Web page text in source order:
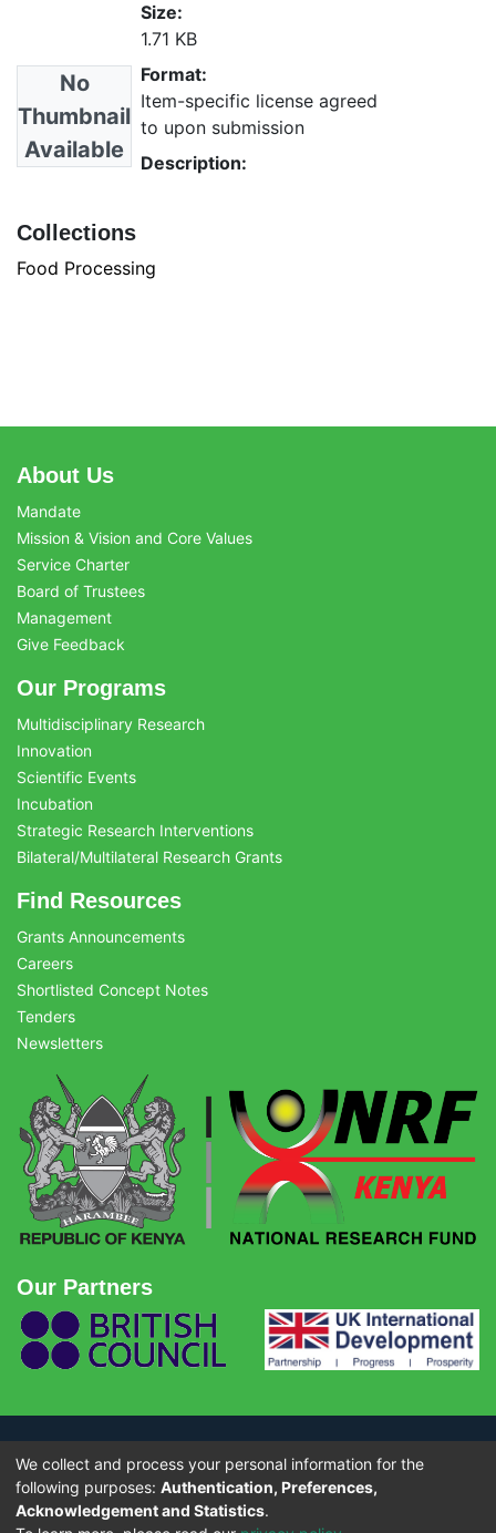
No
Thumbnail
Available
Size:
1.71 KB
Format:
Item-specific license agreed
to upon submission
Description:
Collections
Food Processing
About Us
Mandate
Mission & Vision and Core Values
Service Charter
Board of Trustees
Management
Give Feedback
Our Programs
Multidisciplinary Research
Innovation
Scientific Events
Incubation
Strategic Research Interventions
Bilateral/Multilateral Research Grants
Find Resources
Grants Announcements
Careers
Shortlisted Concept Notes
Tenders
Newsletters
Our Partners
© Copyright 2026 - National Research Fund (NRF) Kenya. All rights
reserved.
We collect and process your personal information for the
following purposes: Authentication, Preferences,
Acknowledgement and Statistics.